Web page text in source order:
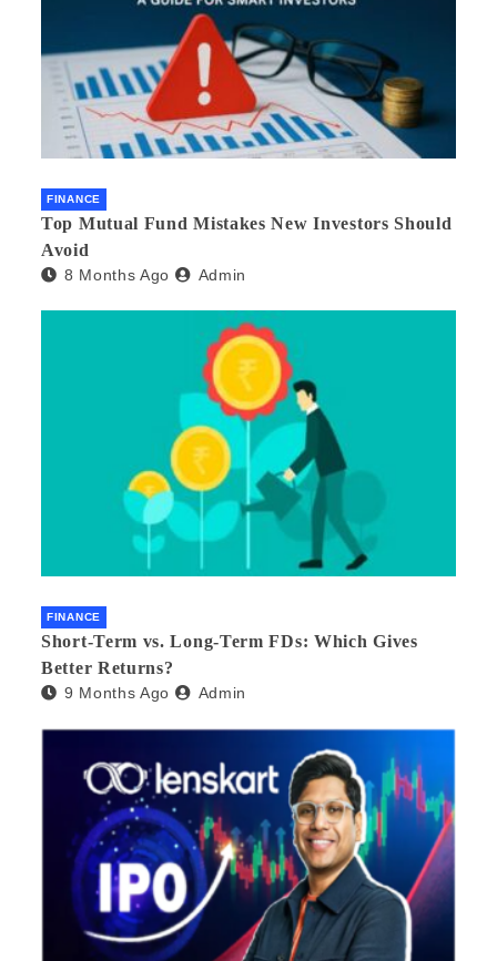
FINANCE
Top Mutual Fund Mistakes New Investors Should
Avoid
8 Months Ago Admin
FINANCE
Short-Term vs. Long-Term FDs: Which Gives
Better Returns?
9 Months Ago Admin